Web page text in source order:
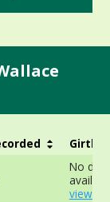
Girth
No data
view